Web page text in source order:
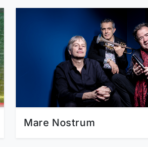
Mare Nostrum